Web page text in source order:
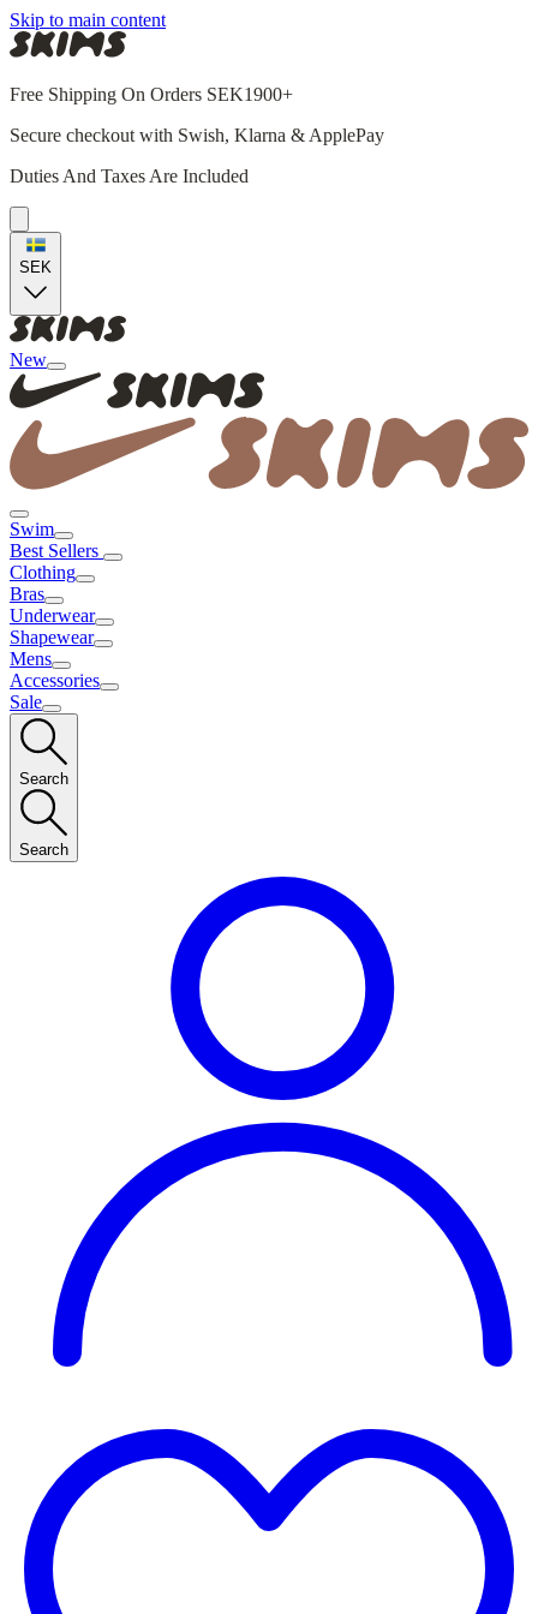
Skip to main content
Free Shipping On Orders SEK1900+
Secure checkout with Swish, Klarna & ApplePay
Duties And Taxes Are Included
SEK
New
Swim
Best Sellers
Clothing
Bras
Underwear
Shapewear
Mens
Accessories
Sale
Search
Search